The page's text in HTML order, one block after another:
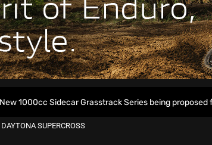
Sidecar Grasstrack Series being proposed for 2027
SUPERCROSS